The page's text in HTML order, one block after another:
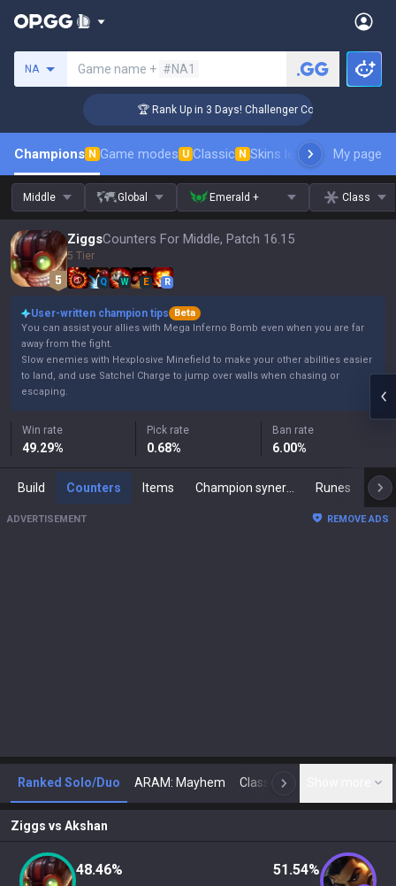
NA Game name + #NA1
🏆 Rank Up in 3 Days! Challenger Coaching
Champions N Game modes U Classic N Skins leaderboardMy page
Middle Global Emerald + Class
ZiggsCounters For Middle, Patch 16.15
5 Tier
Q W E R
User-written champion tips
Beta
You can assist your allies with Mega Inferno Bomb even when you are far
away from the fight.
Slow enemies with Hexplosive Minefield to make your other abilities easier
to land, and use Satchel Charge to jump over walls when chasing or
escaping.
Win rate
49.29%
Pick rate
0.68%
Ban rate
6.00%
Build Counters Items Runes
ADVERTISEMENT REMOVE ADS
Ranked Solo/Duo ARAM: Mayhem Classic N
Ziggs vs Akshan
48.46% 51.54%